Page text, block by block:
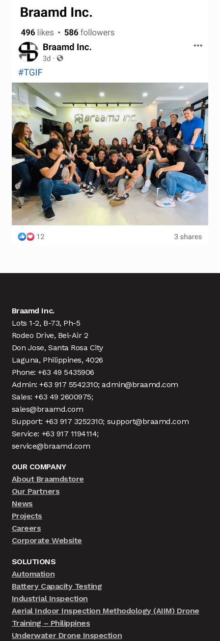
Braamd Inc.
Lots 1-2, B-73, Ph-5
Rodeo Drive, Bel-Air 2
Don Jose, Santa Rosa City
Laguna, Philippines, 4026
Phone: +63 49 5435906
Admin: +63 917 5542310; admin@braamd.com
Sales: +63 49 2600975;
sales@braamd.com
Support: +63 917 3252310; support@braamd.com
Service: +63 917 1194114;
service@braamd.com
OUR COMPANY
About Braamdstore
Our Partners
News
Projects
Careers
Corporate Website
SOLUTIONS
Automation
Battery Capacity Testing
Industrial Inspection
Aerial Indoor Inspection Methodology (AIIM) Drone
Training – Philippines
Underwater Drone Inspection